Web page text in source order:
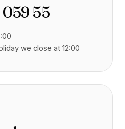
55
we close at 12:00